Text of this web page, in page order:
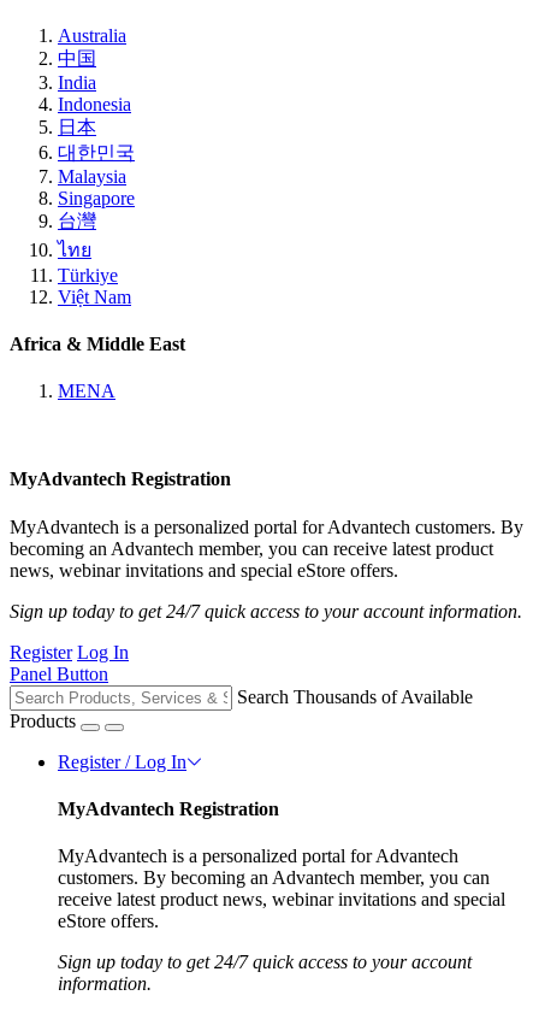
Australia
中国
India
Indonesia
日本
대한민국
Malaysia
Singapore
台灣
ไทย
Türkiye
Việt Nam
Africa & Middle East
MENA
MyAdvantech Registration
MyAdvantech is a personalized portal for Advantech customers. By
becoming an Advantech member, you can receive latest product
news, webinar invitations and special eStore offers.
Sign up today to get 24/7 quick access to your account information.
Register Log In
Panel Button
Search Thousands of Available
Products
Register / Log In
MyAdvantech Registration
MyAdvantech is a personalized portal for Advantech
customers. By becoming an Advantech member, you can
receive latest product news, webinar invitations and special
eStore offers.
Sign up today to get 24/7 quick access to your account
information.